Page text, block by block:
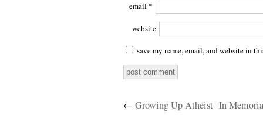
email *
website
save my name, email, and website in
← Growing Up Atheist In